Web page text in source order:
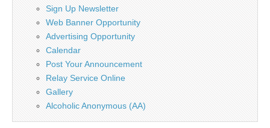
Sign Up Newsletter
Web Banner Opportunity
Advertising Opportunity
Calendar
Post Your Announcement
Relay Service Online
Gallery
Alcoholic Anonymous (AA)